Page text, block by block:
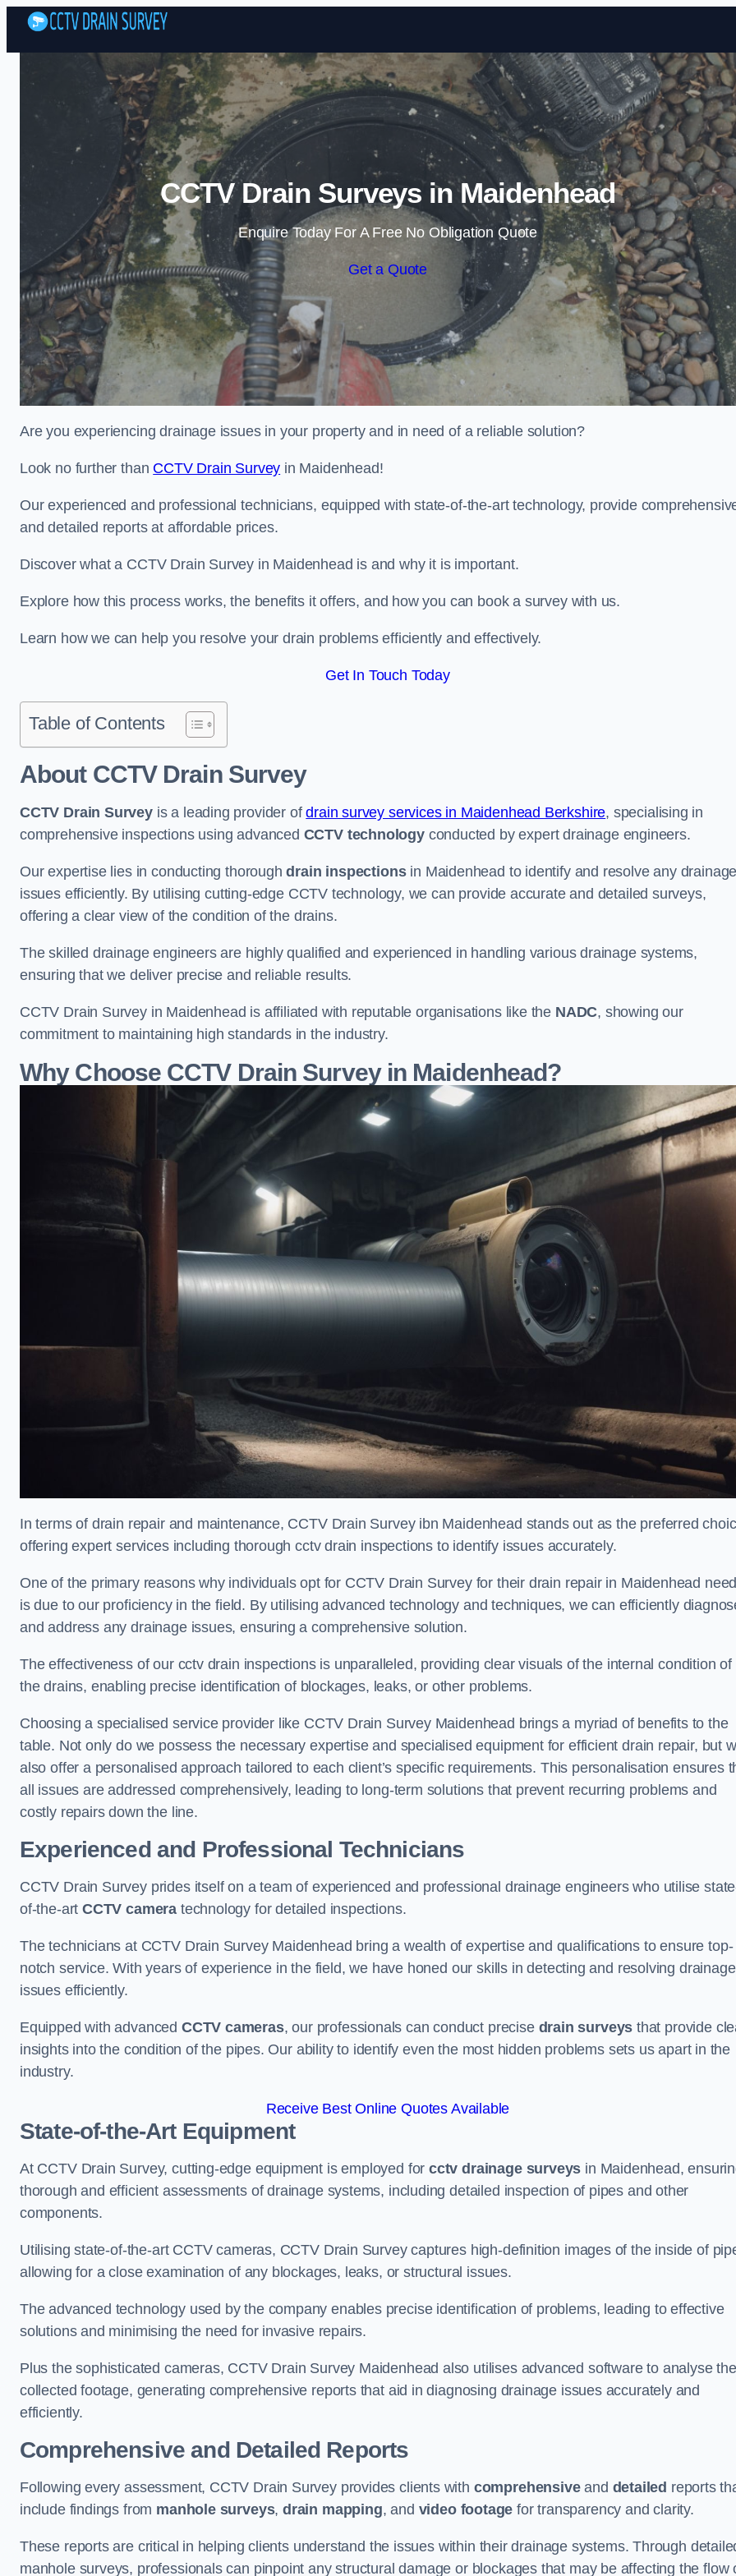
Skip to content
CCTV Drain Surveys in Maidenhead
Enquire Today For A Free No Obligation Quote
Get a Quote
Are you experiencing drainage issues in your property and in need of a reliable solution?
Look no further than CCTV Drain Survey in Maidenhead!
Our experienced and professional technicians, equipped with state-of-the-art technology, provide
and detailed reports at affordable prices.
Discover what a CCTV Drain Survey in Maidenhead is and why it is important.
Explore how this process works, the benefits it offers, and how you can book a survey with us.
Learn how we can help you resolve your drain problems efficiently and effectively.
Get In Touch Today
Table of Contents
About CCTV Drain Survey
CCTV Drain Surveyis a leading provider ofdrain survey services in Maidenhead Berkshire, specialising in
comprehensive inspections using advanced CCTV technologyconducted by expert drainage engineers.
Our expertise lies in conducting thoroughdrain inspectionsin Maidenhead to identify and resolve any drainage
issues efficiently. By utilising cutting-edge CCTV technology, we can provide accurate and detailed surveys,
offering a clear view of the condition of the drains.
The skilled drainage engineers are highly qualified and experienced in handling various drainage systems,
ensuring that we deliver precise and reliable results.
CCTV Drain Survey in Maidenhead is affiliated with reputable organisations like the NADC, showing our
commitment to maintaining high standards in the industry.
Why Choose CCTV Drain Survey in Maidenhead?
In terms of drain repair and maintenance, CCTV Drain Survey ibn Maidenhead stands out as the preferred
offering expert services including thorough cctv drain inspections to identify issues accurately.
One of the primary reasons why individuals opt for CCTV Drain Survey for their drain repair in Maidenhead
is due to our proficiency in the field. By utilising advanced technology and techniques, we can efficiently
and address any drainage issues, ensuring a comprehensive solution.
The effectiveness of our cctv drain inspections is unparalleled, providing clear visuals of the internal condition of
the drains, enabling precise identification of blockages, leaks, or other problems.
Choosing a specialised service provider like CCTV Drain Survey Maidenhead brings a myriad of benefits to the
table. Not only do we possess the necessary expertise and specialised equipment for efficient drain repair, but
also offer a personalised approach tailored to each client’s specific requirements. This personalisation ensures
all issues are addressed comprehensively, leading to long-term solutions that prevent recurring problems and
costly repairs down the line.
Experienced and Professional Technicians
CCTV Drain Survey prides itself on a team of experienced and professional drainage engineers who utilise
of-the-artCCTV camera technology for detailed inspections.
The technicians at CCTV Drain Survey Maidenhead bring a wealth of expertise and qualifications to ensure top-
notch service. With years of experience in the field, we have honed our skills in detecting and resolving drainage
issues efficiently.
Equipped with advanced CCTV cameras, our professionals can conduct precise drain surveys that provide
insights into the condition of the pipes. Our ability to identify even the most hidden problems sets us apart in the
industry.
Receive Best Online Quotes Available
State-of-the-Art Equipment
At CCTV Drain Survey, cutting-edge equipment is employed forcctv drainage surveys in Maidenhead,
thorough and efficient assessments of drainage systems, including detailed inspection of pipes and other
components.
Utilising state-of-the-art CCTV cameras, CCTV Drain Survey captures high-definition images of the inside of
allowing for a close examination of any blockages, leaks, or structural issues.
The advanced technology used by the company enables precise identification of problems, leading to effective
solutions and minimising the need for invasive repairs.
Plus the sophisticated cameras, CCTV Drain Survey Maidenhead also utilises advanced software to analyse the
collected footage, generating comprehensive reports that aid in diagnosing drainage issues accurately and
efficiently.
Comprehensive and Detailed Reports
Following every assessment, CCTV Drain Survey provides clients with comprehensiveand detailed reports
include findings from manhole surveys, drain mapping, and video footage for transparency and clarity.
These reports are critical in helping clients understand the issues within their drainage systems. Through
manhole surveys, professionals can pinpoint any structural damage or blockages that may be affecting the flow